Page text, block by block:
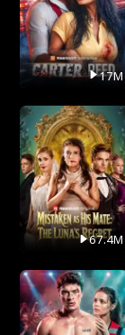
17M
67.4M